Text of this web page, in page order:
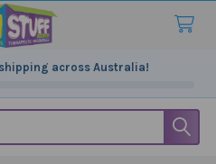
across Australia!